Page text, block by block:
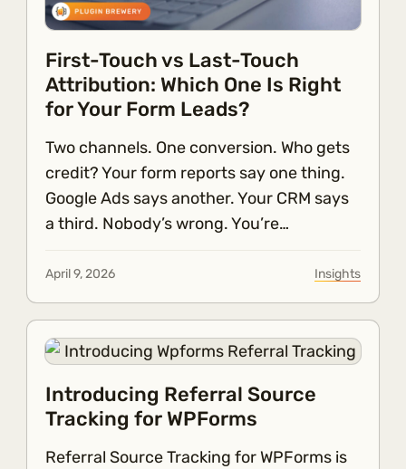
First-Touch vs Last-Touch
Attribution: Which One Is Right
for Your Form Leads?
Two channels. One conversion. Who gets
credit? Your form reports say one thing.
Google Ads says another. Your CRM says
a third. Nobody’s wrong. You’re…
April 9, 2026 Insights
Introducing Referral Source
Tracking for WPForms
Referral Source Tracking for WPForms is